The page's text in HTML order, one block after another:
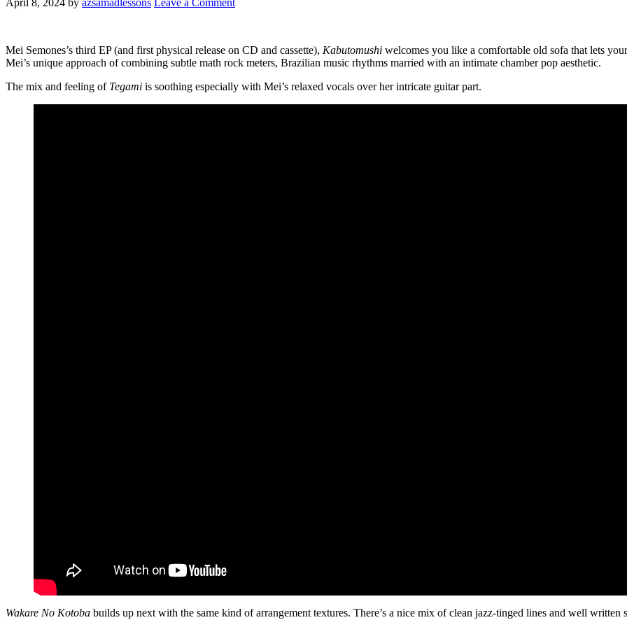
Mei Semones’s third EP (and first physical release on CD and cassette), Kabutomushi welcomes you like a comfortable old sofa that lets
Mei’s unique approach of combining subtle math rock meters, Brazilian music rhythms married with an intimate chamber pop aesthetic.
The mix and feeling of Tegami is soothing especially with Mei’s relaxed vocals over her intricate guitar part.
Wakare No Kotoba builds up next with the same kind of arrangement textures. There’s a nice mix of clean jazz-tinged lines and well written